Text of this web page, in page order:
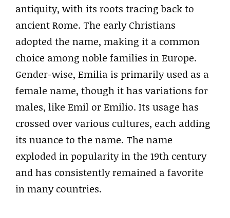
antiquity, with its roots tracing back to
ancient Rome. The early Christians
adopted the name, making it a common
choice among noble families in Europe.
Gender-wise, Emilia is primarily used as a
female name, though it has variations for
males, like Emil or Emilio. Its usage has
crossed over various cultures, each adding
its nuance to the name. The name
exploded in popularity in the 19th century
and has consistently remained a favorite
in many countries.